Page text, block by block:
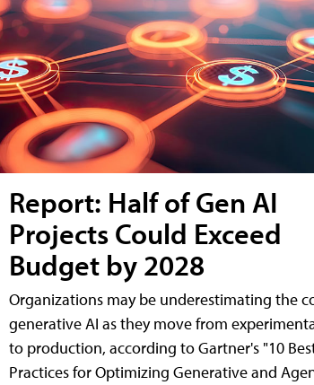
Report: Half of Gen AI
Projects Could Exceed
Budget by 2028
Organizations may be underestimating the
generative AI as they move from
to production, according to Gartner's "10
Practices for Optimizing Generative and